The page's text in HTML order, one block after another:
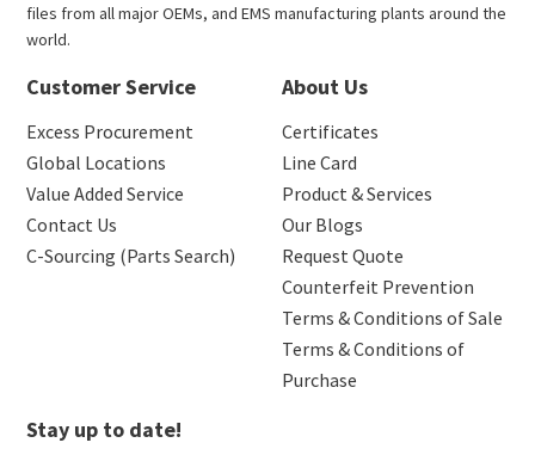
files from all major OEMs, and EMS manufacturing plants around the
world.
Customer Service
Excess Procurement
Global Locations
Value Added Service
Contact Us
C-Sourcing (Parts Search)
About Us
Certificates
Line Card
Product & Services
Our Blogs
Request Quote
Counterfeit Prevention
Terms & Conditions of Sale
Terms & Conditions of
Purchase
Stay up to date!